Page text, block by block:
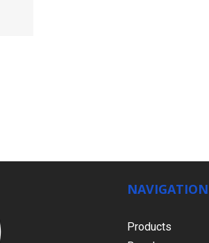
NAVIGATION
Products